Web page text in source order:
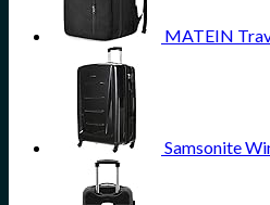
MATEIN
Samsonite